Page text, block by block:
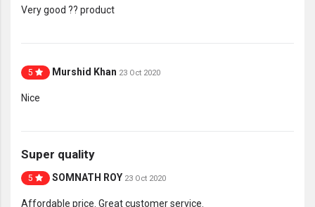
Very good ?? product
5 Murshid Khan 23 Oct 2020
Nice
Super quality
5 SOMNATH ROY 23 Oct 2020
Affordable price. Great customer service.